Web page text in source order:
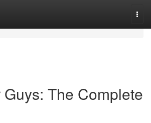
The Complete